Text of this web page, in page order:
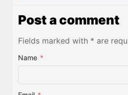
Post a comment
Fields marked with * are
Name *